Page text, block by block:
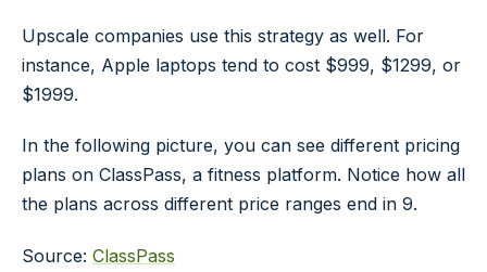
Upscale companies use this strategy as well. For
instance, Apple laptops tend to cost $999, $1299, or
$1999.
In the following picture, you can see different pricing
plans on ClassPass, a fitness platform. Notice how all
the plans across different price ranges end in 9.
Source: ClassPass